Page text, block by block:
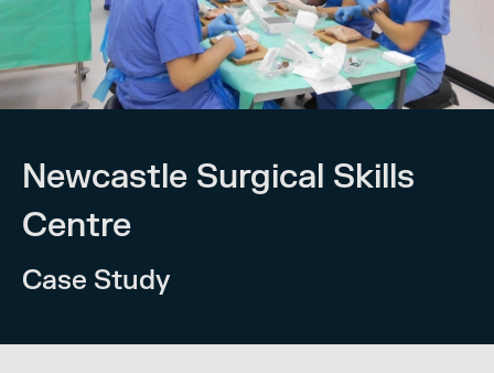
Newcastle Surgical Skills
Centre
Case Study